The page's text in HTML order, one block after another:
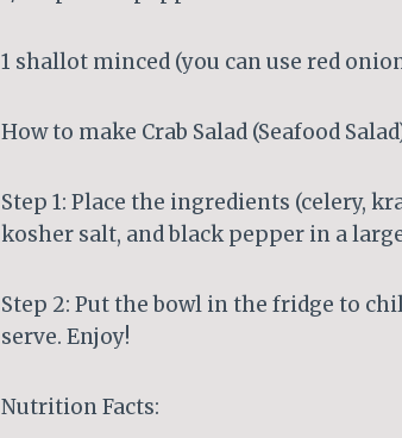
1 shallot minced (you can use red
How to make Crab Salad (Seafood
Step 1: Place the ingredients (celery,
kosher salt, and black pepper in a
Step 2: Put the bowl in the fridge to
serve. Enjoy!
Nutrition Facts: